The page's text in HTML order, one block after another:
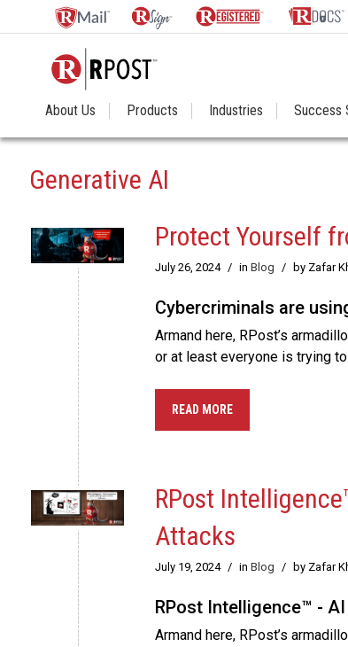
About Us Products Industries Success
Generative AI
Protect Yourself
July 26, 2024 / in Blog / by Zafar
Cybercriminals are
Armand here, RPost’s
or at least everyone is trying
READ MORE
RPost
Attacks
July 19, 2024 / in Blog / by Zafar
RPost Intelligence™ -
Armand here, RPost’s